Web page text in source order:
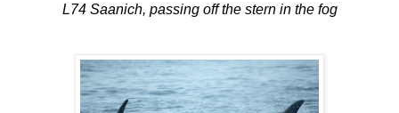
L74 Saanich, passing off the stern in the fog